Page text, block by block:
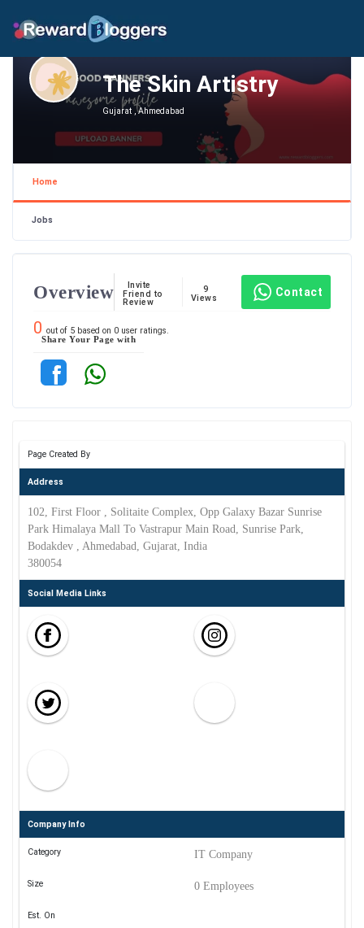
The Skin Artistry
Gujarat , Ahmedabad
Home
Jobs
Overview
Invite
Friend to
Review
9
Views
Contact
0 out of 5 based on 0 user ratings.
Share Your Page with
Page Created By
Address
102, First Floor , Solitaite Complex, Opp Galaxy Bazar Sunrise
Park Himalaya Mall To Vastrapur Main Road, Sunrise Park,
Bodakdev , Ahmedabad, Gujarat, India
380054
Social Media Links
Company Info
Category IT Company
Size 0 Employees
Est. On